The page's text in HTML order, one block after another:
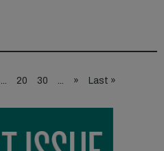
20 30 » Last »